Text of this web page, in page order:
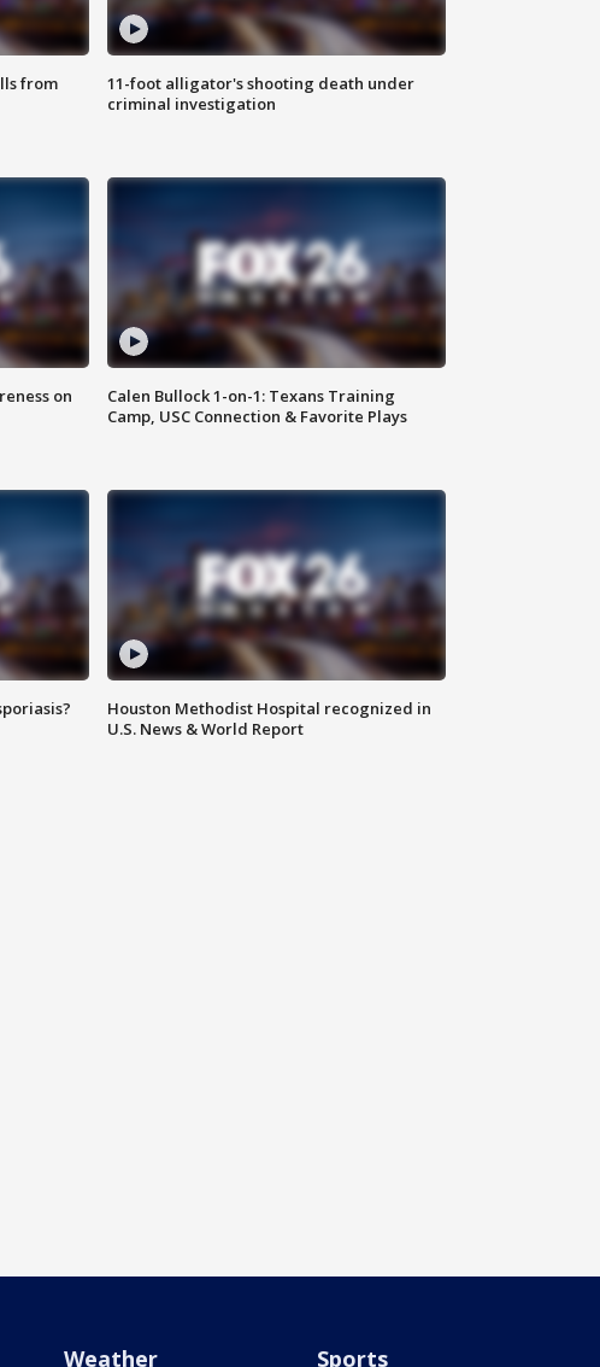
from
11-foot alligator's shooting death under
criminal investigation
on
Calen Bullock 1-on-1: Texans Training
Camp, USC Connection & Favorite Plays
Houston Methodist Hospital recognized in
U.S. News & World Report
Weather Sports